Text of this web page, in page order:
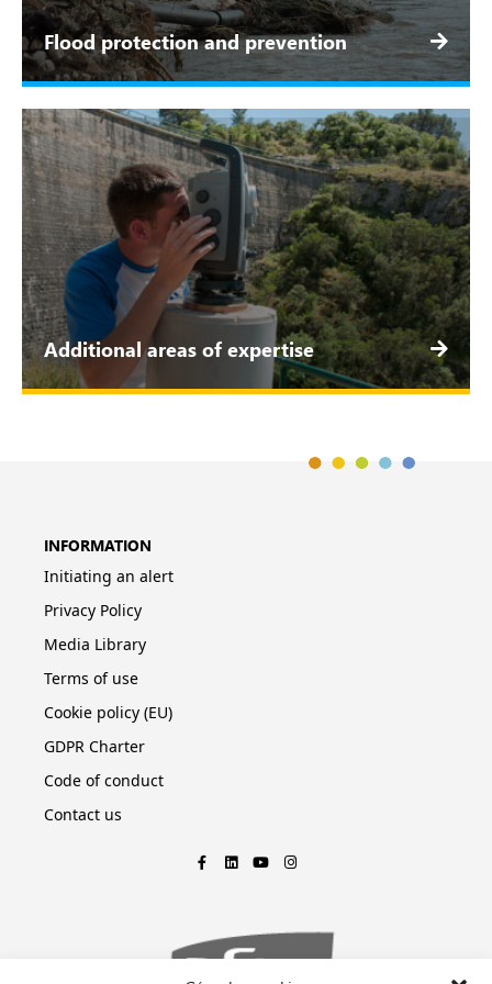
Flood protection and prevention
Additional areas of expertise
INFORMATION
Initiating an alert
Privacy Policy
Media Library
Terms of use
Cookie policy (EU)
GDPR Charter
Code of conduct
Contact us